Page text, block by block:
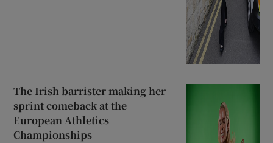
The Irish barrister making her
sprint comeback at the
European Athletics
Championships